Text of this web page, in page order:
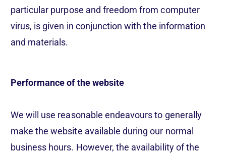
Languages / Markets
particular purpose and freedom from computer
virus, is given in conjunction with the information
and materials.
Performance of the website
We will use reasonable endeavours to generally
make the website available during our normal
business hours. However, the availability of the